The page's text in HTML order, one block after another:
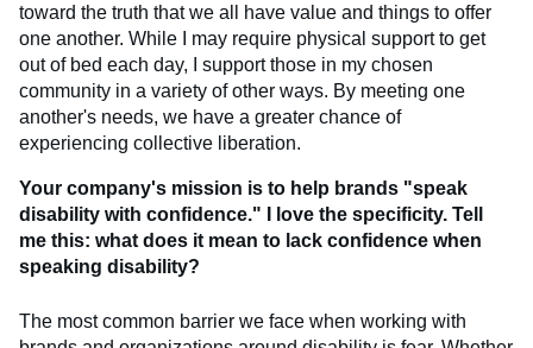
toward the truth that we all have value and things to offer
one another. While I may require physical support to get
out of bed each day, I support those in my chosen
community in a variety of other ways. By meeting one
another's needs, we have a greater chance of
experiencing collective liberation.
Your company's mission is to help brands "speak
disability with confidence." I love the specificity. Tell
me this: what does it mean to lack confidence when
speaking disability?
The most common barrier we face when working with